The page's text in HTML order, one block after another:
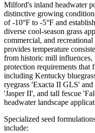
Milford's inland headwater
distinctive growing
of -10°F to -5°F and
diverse cool-season grass
commercial, and
provides temperature
from historic mill influences,
protection requirements
including Kentucky
ryegrass 'Exacta II GLS'
'Jasper II', and tall fescue
headwater landscape
Specialized seed
include: